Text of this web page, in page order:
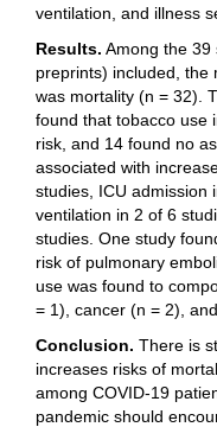
ventilation, and illness
Results. Among the 39
preprints) included, the
was mortality (n = 32).
found that tobacco use
risk, and 14 found no
associated with
studies, ICU admission
ventilation in 2 of 6
studies. One study
risk of pulmonary
use was found to
= 1), cancer (n = 2),
Conclusion. There is
increases risks of
among COVID-19
pandemic should